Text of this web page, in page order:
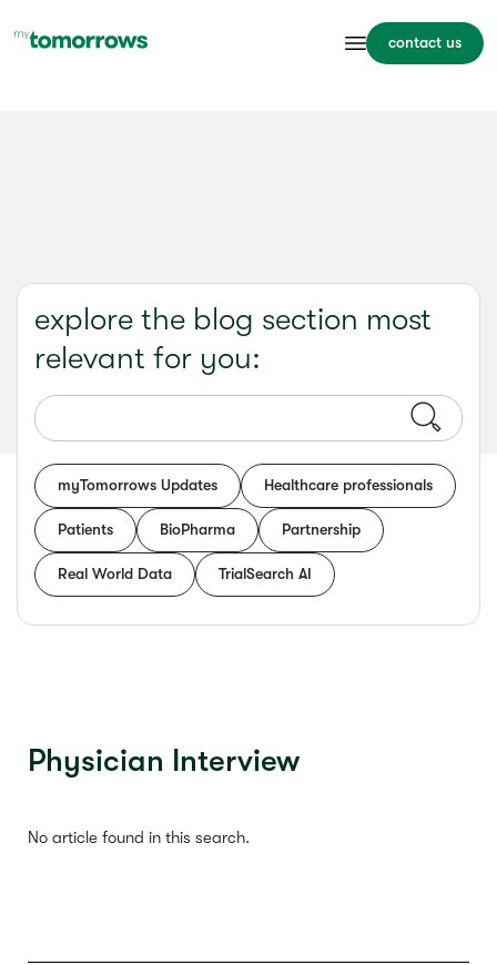
contact us
explore the blog section most
relevant for you:
myTomorrows Updates Healthcare professionals
Patients BioPharma Partnership
Real World Data TrialSearch AI
Physician Interview
No article found in this search.